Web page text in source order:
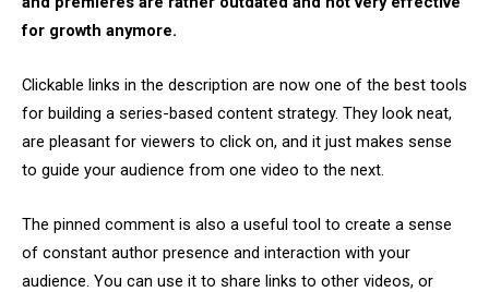
for growth anymore.
Clickable links in the description are now one of the best tools
for building a series-based content strategy. They look neat,
are pleasant for viewers to click on, and it just makes sense
to guide your audience from one video to the next.
The pinned comment is also a useful tool to create a sense
of constant author presence and interaction with your
audience. You can use it to share links to other videos, or